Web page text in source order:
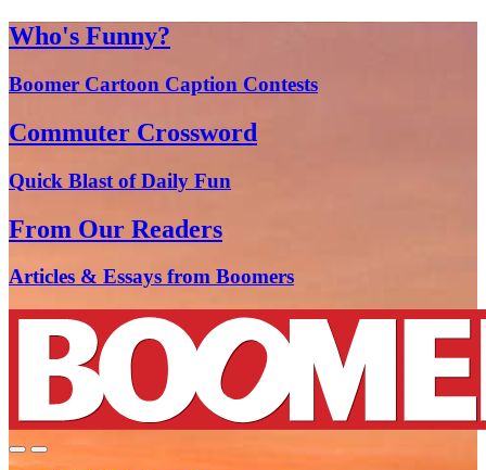
Who's Funny?
Boomer Cartoon Caption Contests
Commuter Crossword
Quick Blast of Daily Fun
From Our Readers
Articles & Essays from Boomers